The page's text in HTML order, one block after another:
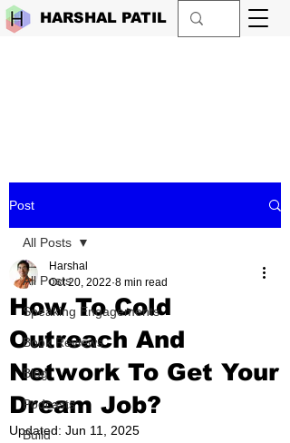
HARSHAL PATIL
Post
All Posts
Speaking Engagements
Book Reviews
Blog
Podcasts
Build
All Posts
How To Cold
Outreach And
Network To Get Your
Dream Job?
Harshal
Oct 20, 2022 8 min read
Updated: Jun 11, 2025